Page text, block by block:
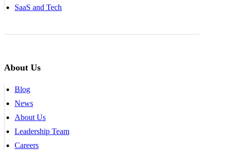
SaaS and Tech
About Us
Blog
News
About Us
Leadership Team
Careers